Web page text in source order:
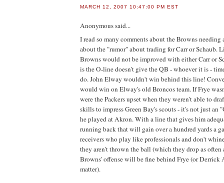
MARCH 12, 2007 10:47:00 PM EST
Anonymoussaid...
I read so many comments about the Browns needing
about the "rumor" about trading for Carr or Schaub.
Browns would not be improved with either Carr or
is the O-line doesn't give the QB - whoever it is -
do. John Elway wouldn't win behind this line!
would win on Elway's old Broncos team. If Frye
were the Packers upset when they weren't able to
skills to impress Green Bay's scouts - it's not just an
he played at Akron. With a line that gives him
running back that will gain over a hundred yards a
receivers who play like professionals and don't
they aren't thrown the ball (which they drop as often
Browns' offense will be fine behind Frye (or Derrick
matter).